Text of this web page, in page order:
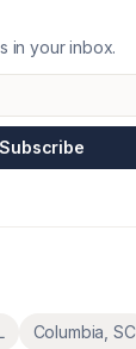
in your inbox.
Subscribe
Columbia SC